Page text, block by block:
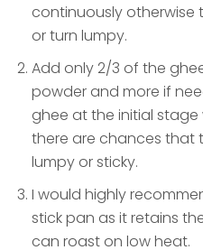
continuously otherwise
or turn lumpy.
Add only 2/3 of the
powder and more if
ghee at the initial stage
there are chances that
lumpy or sticky.
I would highly
stick pan as it retains
can roast on low heat.